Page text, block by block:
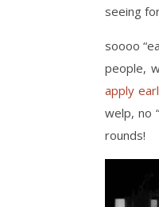
seeing
soooo
people,
apply
welp, no
rounds!